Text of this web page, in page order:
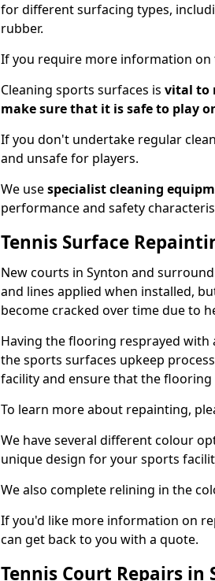
for different surfacing types,
rubber.
If you require more information on
Cleaning sports surfaces is vital to
make sure that it is safe to play
If you don't undertake regular
and unsafe for players.
We usespecialist cleaning
performance and safety
Tennis Surface
New courts in Synton and
and lines applied when installed,
become cracked over time due to
Having the flooring resprayed
the sports surfaces upkeep
facility and ensure that the flooring
To learn more about repainting,
We have several different colour
unique design for your sports
We also complete relining in the
If you'd like more information on
can get back to you with a quote.
Tennis Court Repairs in